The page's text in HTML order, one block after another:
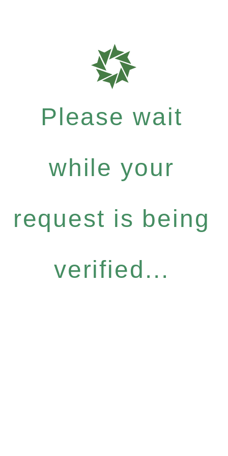
Please wait
while your
request is being
verified...